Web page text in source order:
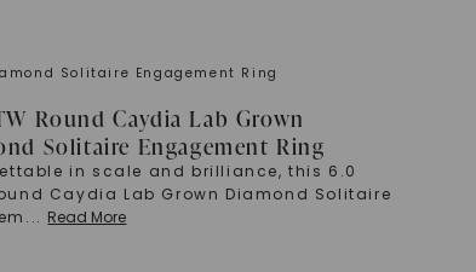
Solitaire Engagement Ring
Round Caydia Lab Grown
Solitaire Engagement Ring
in scale and brilliance, this 6.0
Caydia Lab Grown Diamond Solitaire
... Read More